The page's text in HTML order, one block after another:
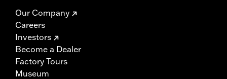
Our Company
Careers
Investors
Become a Dealer
Factory Tours
Museum